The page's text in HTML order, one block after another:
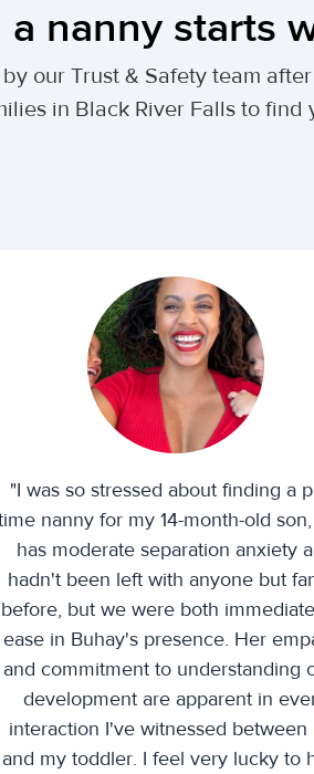
a nanny starts
our Trust & Safety team
in Black River Falls to find
"I was so stressed about finding a
nanny for my 14-month-old
has moderate separation anxiety
hadn't been left with anyone but
before, but we were both
ease in Buhay's presence. Her
and commitment to understanding
development are apparent in
interaction I've witnessed between
and my toddler. I feel very lucky to